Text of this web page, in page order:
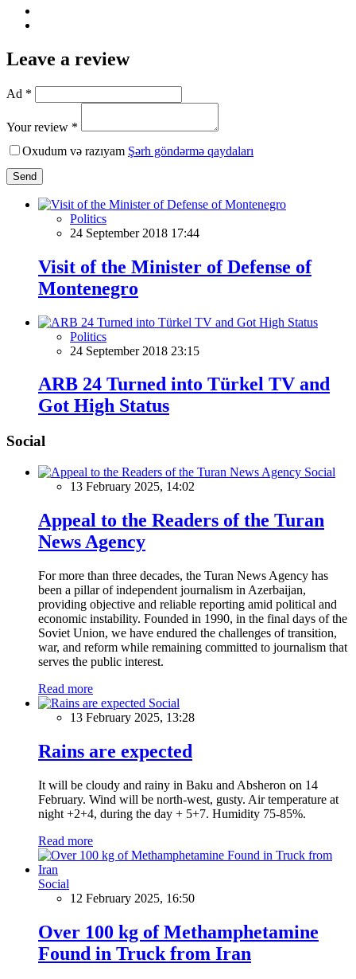
Leave a review
Ad *
Your review *
Oxudum və razıyam Şərh göndərmə qaydaları
Send
Politics
24 September 2018 17:44
Visit of the Minister of Defense of
Montenegro
Politics
24 September 2018 23:15
ARB 24 Turned into Türkel TV and
Got High Status
Social
Social
13 February 2025, 14:02
Appeal to the Readers of the Turan
News Agency
For more than three decades, the Turan News Agency has
been a pillar of independent journalism in Azerbaijan,
providing objective and reliable reporting amid political and
economic instability. Founded in 1990, in the final days of the
Soviet Union, we have endured the challenges of transition,
war, and reform while remaining committed to journalism that
serves the public interest.
Read more
Social
13 February 2025, 13:28
Rains are expected
It will be cloudy and rainy in Baku and Absheron on 14
February. Wind will be north-west, gusty. Air temperature at
night +2+4, during the day + 5+7. Humidity 75-85%.
Read more
Social
12 February 2025, 16:50
Over 100 kg of Methamphetamine
Found in Truck from Iran